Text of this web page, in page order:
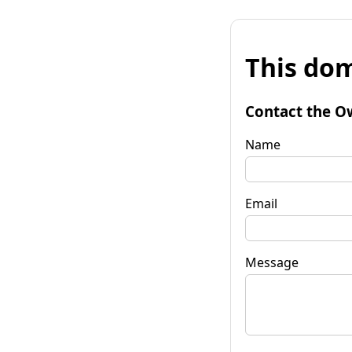
This
Contact the
Name
Email
Message